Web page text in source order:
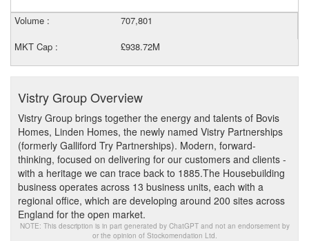
Volume :
707,801
MKT Cap :
£938.72M
Vistry Group Overview
Vistry Group brings together the energy and talents of Bovis
Homes, Linden Homes, the newly named Vistry Partnerships
(formerly Galliford Try Partnerships). Modern, forward-
thinking, focused on delivering for our customers and clients -
with a heritage we can trace back to 1885.The Housebuilding
business operates across 13 business units, each with a
regional office, which are developing around 200 sites across
England for the open market.
NOTE: This description is in part generated by ChatGPT and not an endorsement by
or the opinion of Stockomendation Ltd.